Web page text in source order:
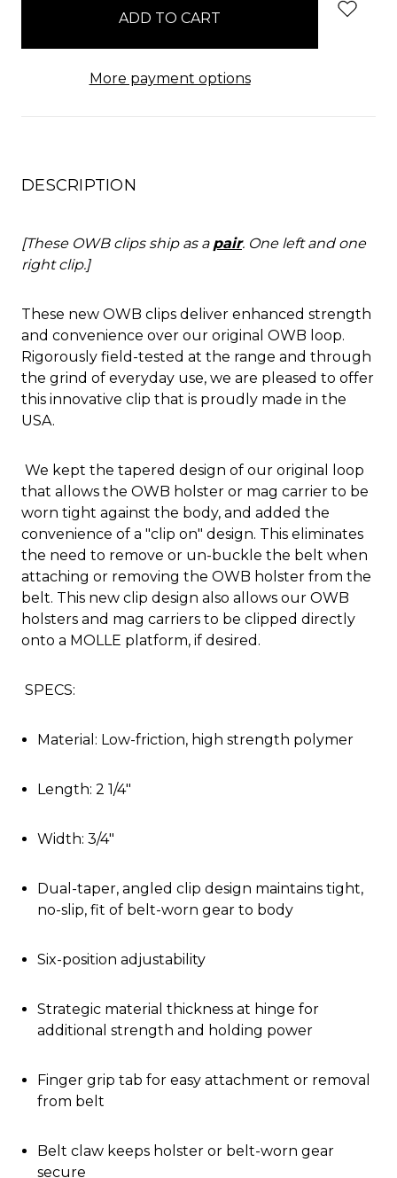
More payment options
DESCRIPTION
[These OWB clips ship as a pair. One left and one
right clip.]
These new OWB clips deliver enhanced strength
and convenience over our original OWB loop.
Rigorously field-tested at the range and through
the grind of everyday use, we are pleased to offer
this innovative clip that is proudly made in the
USA.
We kept the tapered design of our original loop
that allows the OWB holster or mag carrier to be
worn tight against the body, and added the
convenience of a "clip on" design. This eliminates
the need to remove or un-buckle the belt when
attaching or removing the OWB holster from the
belt. This new clip design also allows our OWB
holsters and mag carriers to be clipped directly
onto a MOLLE platform, if desired.
SPECS:
Material: Low-friction, high strength polymer
Length: 2 1/4"
Width: 3/4"
Dual-taper, angled clip design maintains tight,
no-slip, fit of belt-worn gear to body
Six-position adjustability
Strategic material thickness at hinge for
additional strength and holding power
Finger grip tab for easy attachment or removal
from belt
Belt claw keeps holster or belt-worn gear
secure